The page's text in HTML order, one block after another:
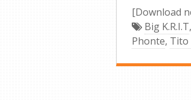
[Download
Big K.R.I.T,
Phonte, Tito